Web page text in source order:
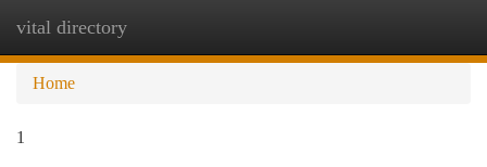
vital directory
Home
1